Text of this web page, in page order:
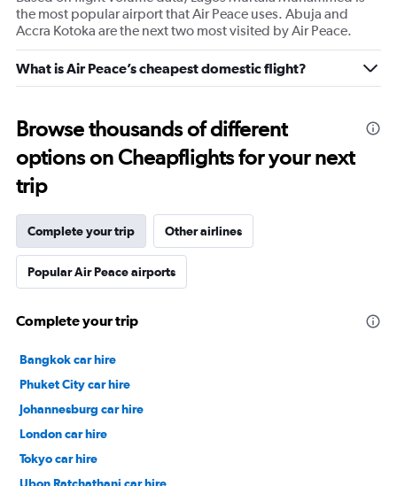
the most popular airport that Air Peace uses. Abuja and
Accra Kotoka are the next two most visited by Air Peace.
What is Air Peace’s cheapest domestic flight?
Browse thousands of different
options on Cheapflights for your next
trip
Complete your trip Other airlines
Popular Air Peace airports
Complete your trip
Bangkok car hire
Phuket City car hire
Johannesburg car hire
London car hire
Tokyo car hire
Ubon Ratchathani car hire